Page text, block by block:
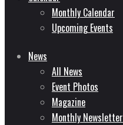
Monthly Calendar
Upcoming Events
News
All News
Event Photos
Magazine
Monthly Newsletter